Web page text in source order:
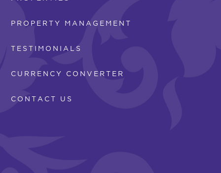
PROPERTY MANAGEMENT
TESTIMONIALS
CURRENCY CONVERTER
CONTACT US